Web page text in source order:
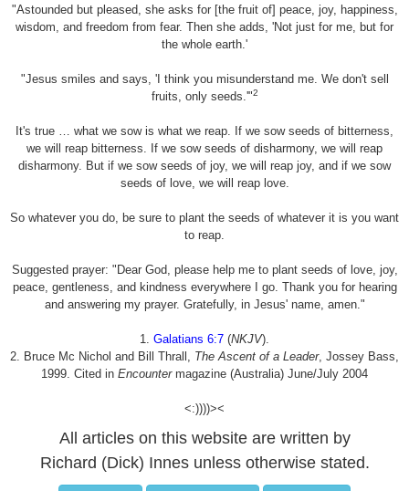
"Astounded but pleased, she asks for [the fruit of] peace, joy, happiness,
wisdom, and freedom from fear. Then she adds, 'Not just for me, but for
the whole earth.'
"Jesus smiles and says, 'I think you misunderstand me. We don't sell
fruits, only seeds.'"2
It's true … what we sow is what we reap. If we sow seeds of bitterness,
we will reap bitterness. If we sow seeds of disharmony, we will reap
disharmony. But if we sow seeds of joy, we will reap joy, and if we sow
seeds of love, we will reap love.
So whatever you do, be sure to plant the seeds of whatever it is you want
to reap.
Suggested prayer: "Dear God, please help me to plant seeds of love, joy,
peace, gentleness, and kindness everywhere I go. Thank you for hearing
and answering my prayer. Gratefully, in Jesus' name, amen."
1. Galatians 6:7 (NKJV).
2. Bruce Mc Nichol and Bill Thrall, The Ascent of a Leader, Jossey Bass,
1999. Cited in Encountermagazine (Australia) June/July 2004
<:))))><
All articles on this website are written by
Richard (Dick) Innes unless otherwise stated.